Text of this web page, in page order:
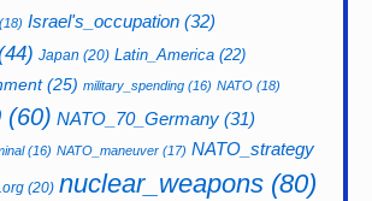
(18) Israel's_occupation (32)
Japan (20) Latin_America (22)
(25) military_spending (16) NATO (18)
(60) NATO_70_Germany (31)
(16) NATO_maneuver (17) NATO_strategy
(20) nuclear_weapons (80)